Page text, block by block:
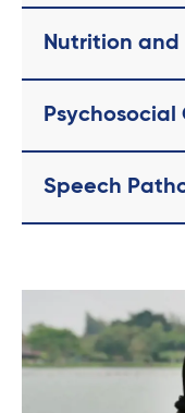
Nutrition and
Psychosocial
Speech